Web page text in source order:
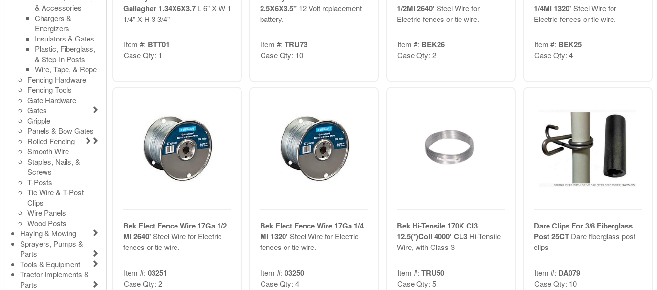
& Accessories
Chargers &
Energizers
Insulators & Gates
Plastic, Fiberglass,
& Step-In Posts
Wire, Tape, & Rope
Fencing Hardware
Fencing Tools
Gate Hardware
Gates
Gripple
Panels & Bow Gates
Rolled Fencing
Smooth Wire
Staples, Nails, &
Screws
T-Posts
Tie Wire & T-Post
Clips
Wire Panels
Wood Posts
Haying & Mowing
Sprayers, Pumps &
Parts
Tools & Equipment
Tractor Implements &
Parts
Gallagher 1.34X6X3.7 L 6" X W 1
1/4" X H 3 3/4"
Item #: BTT01
Case Qty: 1
2.5X6X3.5" 12 Volt replacement
battery.
Item #: TRU73
Case Qty: 10
1/2Mi 2640' Steel Wire for
Electric fences or tie wire.
Item #: BEK26
Case Qty: 2
1/4Mi 1320' Steel Wire for
Electric fences or tie wire.
Item #: BEK25
Case Qty: 4
Bek Elect Fence Wire 17Ga 1/2
Mi 2640' Steel Wire for Electric
fences or tie wire.
Item #: 03251
Case Qty: 2
Bek Elect Fence Wire 17Ga 1/4
Mi 1320' Steel Wire for Electric
fences or tie wire.
Item #: 03250
Case Qty: 4
Bek Hi-Tensile 170K Cl3
12.5(*)Coil 4000' CL3 Hi-Tensile
Wire, with Class 3
Item #: TRU50
Case Qty: 5
Dare Clips For 3/8 Fiberglass
Post 25CT Dare fiberglass post
clips
Item #: DA079
Case Qty: 10